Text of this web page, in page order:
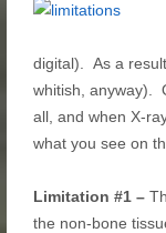
digital). As a
whitish, anyway).
all, and when X-
what you see on
Limitation #1 –
the non-bone